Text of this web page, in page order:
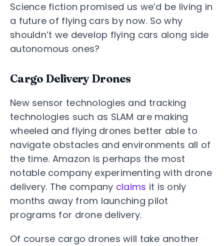
Science fiction promised us we’d be living in
a future of flying cars by now. So why
shouldn’t we develop flying cars along side
autonomous ones?
Cargo Delivery Drones
New sensor technologies and tracking
technologies such as SLAM are making
wheeled and flying drones better able to
navigate obstacles and environments all of
the time. Amazon is perhaps the most
notable company experimenting with drone
delivery. The company claims it is only
months away from launching pilot
programs for drone delivery.
Of course cargo drones will take another